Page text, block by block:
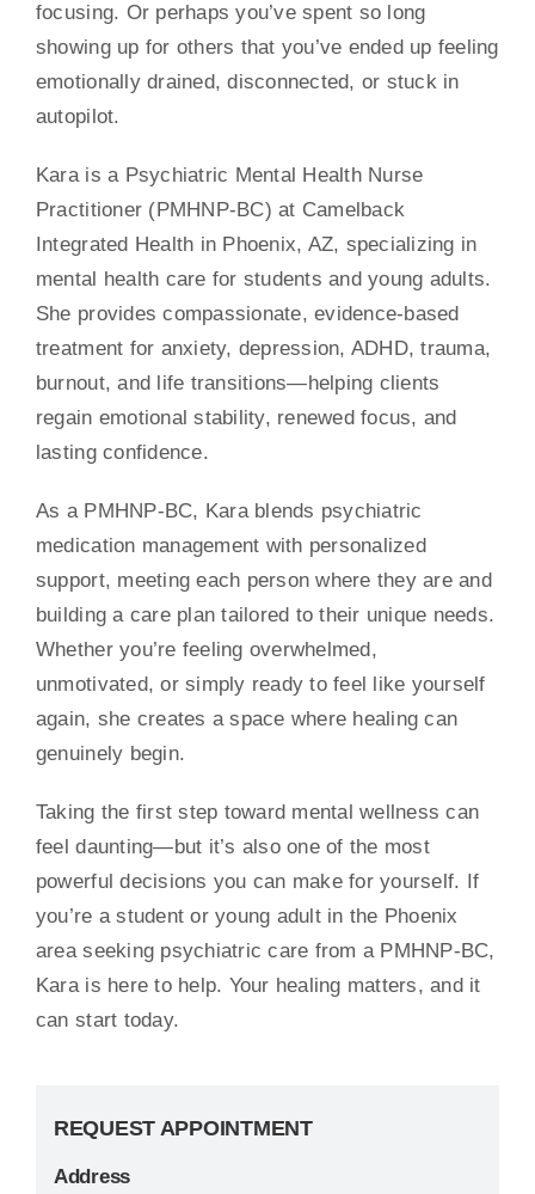
focusing. Or perhaps you’ve spent so long
showing up for others that you’ve ended up feeling
emotionally drained, disconnected, or stuck in
autopilot.
Kara is a Psychiatric Mental Health Nurse
Practitioner (PMHNP-BC) at Camelback
Integrated Health in Phoenix, AZ, specializing in
mental health care for students and young adults.
She provides compassionate, evidence-based
treatment for anxiety, depression, ADHD, trauma,
burnout, and life transitions—helping clients
regain emotional stability, renewed focus, and
lasting confidence.
As a PMHNP-BC, Kara blends psychiatric
medication management with personalized
support, meeting each person where they are and
building a care plan tailored to their unique needs.
Whether you’re feeling overwhelmed,
unmotivated, or simply ready to feel like yourself
again, she creates a space where healing can
genuinely begin.
Taking the first step toward mental wellness can
feel daunting—but it’s also one of the most
powerful decisions you can make for yourself. If
you’re a student or young adult in the Phoenix
area seeking psychiatric care from a PMHNP-BC,
Kara is here to help. Your healing matters, and it
can start today.
REQUEST APPOINTMENT
Address